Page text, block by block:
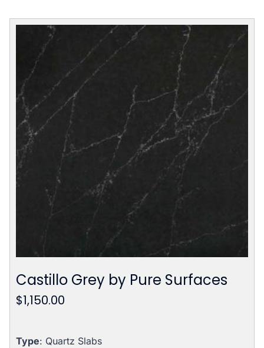
Castillo Grey by Pure Surfaces
$1,150.00
Type: Quartz Slabs